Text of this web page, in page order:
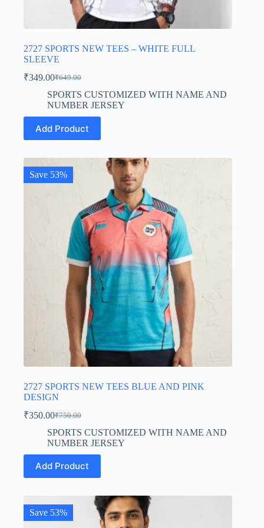
2727 SPORTS NEW TEES – WHITE FULL
SLEEVE
₹649.00
Original
price
was:
₹649.00.
₹349.00Current
price
is:
₹349.00.
SPORTS CUSTOMIZED WITH NAME AND
NUMBER JERSEY
Add Product
This
product
has
The
options
Save 53%
2727 SPORTS NEW TEES BLUE AND PINK
DESIGN
₹750.00
Original
price
was:
₹750.00.
₹350.00Current
price
is:
₹350.00.
SPORTS CUSTOMIZED WITH NAME AND
NUMBER JERSEY
Add Product
This
product
has
The
options
Save 53%